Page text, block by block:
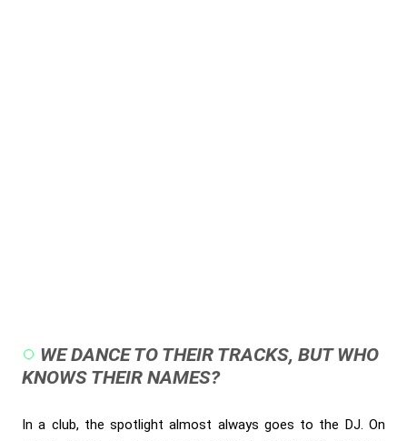
WE DANCE TO THEIR TRACKS, BUT WHO
KNOWS THEIR NAMES?
In a club, the spotlight almost always goes to the DJ. On